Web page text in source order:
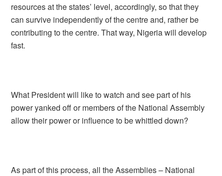
resources at the states’ level, accordingly, so that they
can survive independently of the centre and, rather be
contributing to the centre. That way, Nigeria will develop
fast.
What President will like to watch and see part of his
power yanked off or members of the National Assembly
allow their power or influence to be whittled down?
As part of this process, all the Assemblies – National